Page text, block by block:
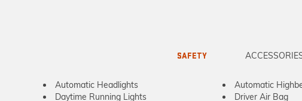
SAFETY
Automatic Headlights Automatic
Daytime Running Lights
Driver Air Bag